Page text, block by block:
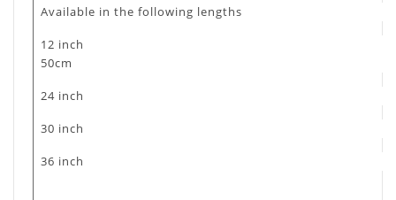
Available in the following lengths
12 inch
50cm
24 inch
30 inch
36 inch